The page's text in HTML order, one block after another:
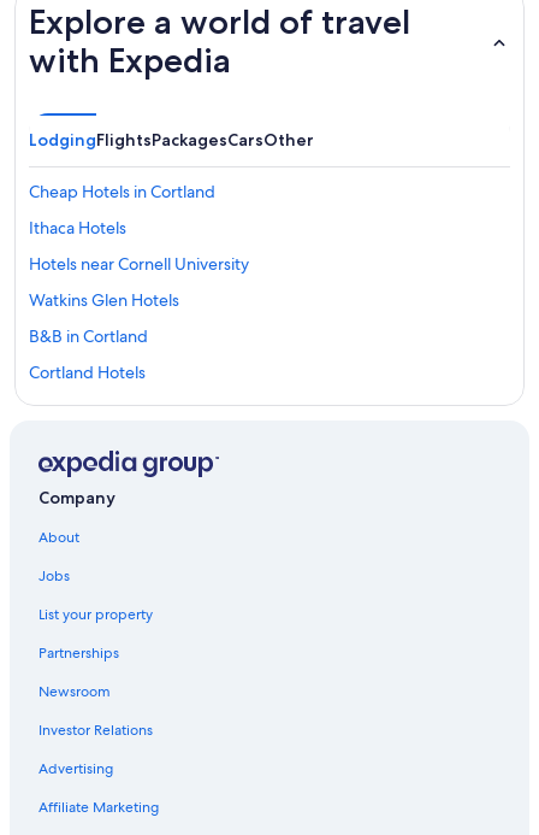
Explore a world of travel
with Expedia
LodgingFlightsPackagesCarsOther
Cheap Hotels in Cortland
Ithaca Hotels
Hotels near Cornell University
Watkins Glen Hotels
B&B in Cortland
Cortland Hotels
Hotels near State University of New York-Cortland
Cabin Rentals in Cortland
Apartments in Cortland
Syracuse Hotels
New York Hotels
Company
About
Jobs
List your property
Partnerships
Newsroom
Investor Relations
Advertising
Affiliate Marketing